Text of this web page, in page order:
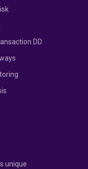
DD
unique